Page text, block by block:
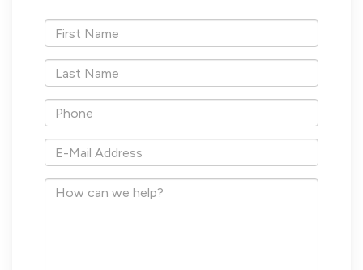
*First
Name
*Last
Name
*Phone
*E-
Mail
Address
How